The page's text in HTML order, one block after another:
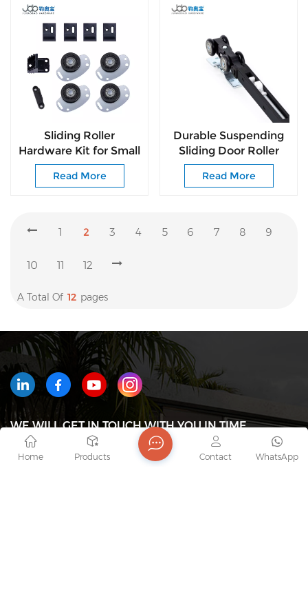
Sliding Roller
Hardware Kit for Small
Sliding Doors Simple
Installation & Smooth
Read More
Durable Suspending
Sliding Door Roller
Heavy Load 60KG
Household Door
Read More
1 2 3 4 5 6 7 8 9
10 11 12
A Total Of 12 Pages
WE WILL GET IN TOUCH WITH YOU IN TIME
Home Products WhatsApp
Contact